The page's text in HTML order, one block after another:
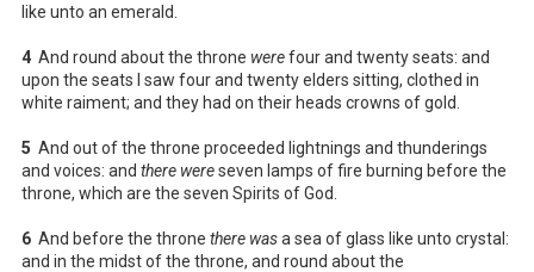
like unto an emerald.
4 And round about the throne werefour and twenty seats: and
upon the seats I saw four and twenty elders sitting, clothed in
white raiment; and they had on their heads crowns of gold.
5 And out of the throne proceeded lightnings and thunderings
and voices: and there wereseven lamps of fire burning before the
throne, which are the seven Spirits of God.
6 And before the throne there wasa sea of glass like unto crystal:
and in the midst of the throne, and round about the